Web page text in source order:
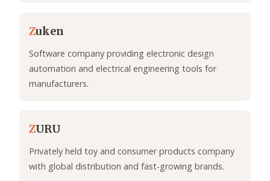
Zuken
Software company providing electronic design
automation and electrical engineering tools for
manufacturers.
ZURU
Privately held toy and consumer products company
with global distribution and fast-growing brands.